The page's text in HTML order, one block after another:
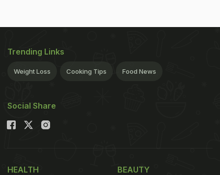
Trending Links
Weight Loss Cooking Tips Food News
Social Share
HEALTH BEAUTY